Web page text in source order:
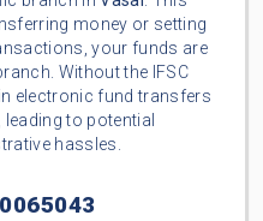
money or setting
your funds are
Without the IFSC
electronic fund transfers
to potential
hassles.